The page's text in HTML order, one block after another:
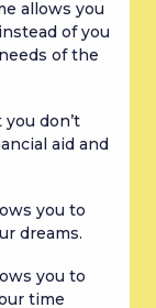
allows you
of you
of the
don’t
aid and
you to
dreams.
you to
time